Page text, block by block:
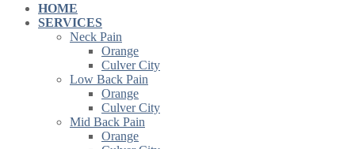
HOME
SERVICES
Neck Pain
Orange
Culver City
Low Back Pain
Orange
Culver City
Mid Back Pain
Orange